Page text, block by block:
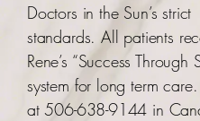
Doctors in the Sun’s strict
standards. All patients
Rene’s “Success Through
system for long term
at506-638-9144 in